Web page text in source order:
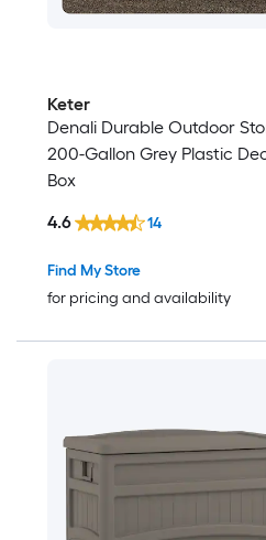
Keter
Denali Durable Outdoor
200-Gallon Grey Plastic
Box
Find My Store
for pricing and availability
4.6 14